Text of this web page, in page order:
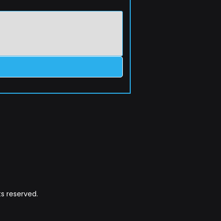
reserved.